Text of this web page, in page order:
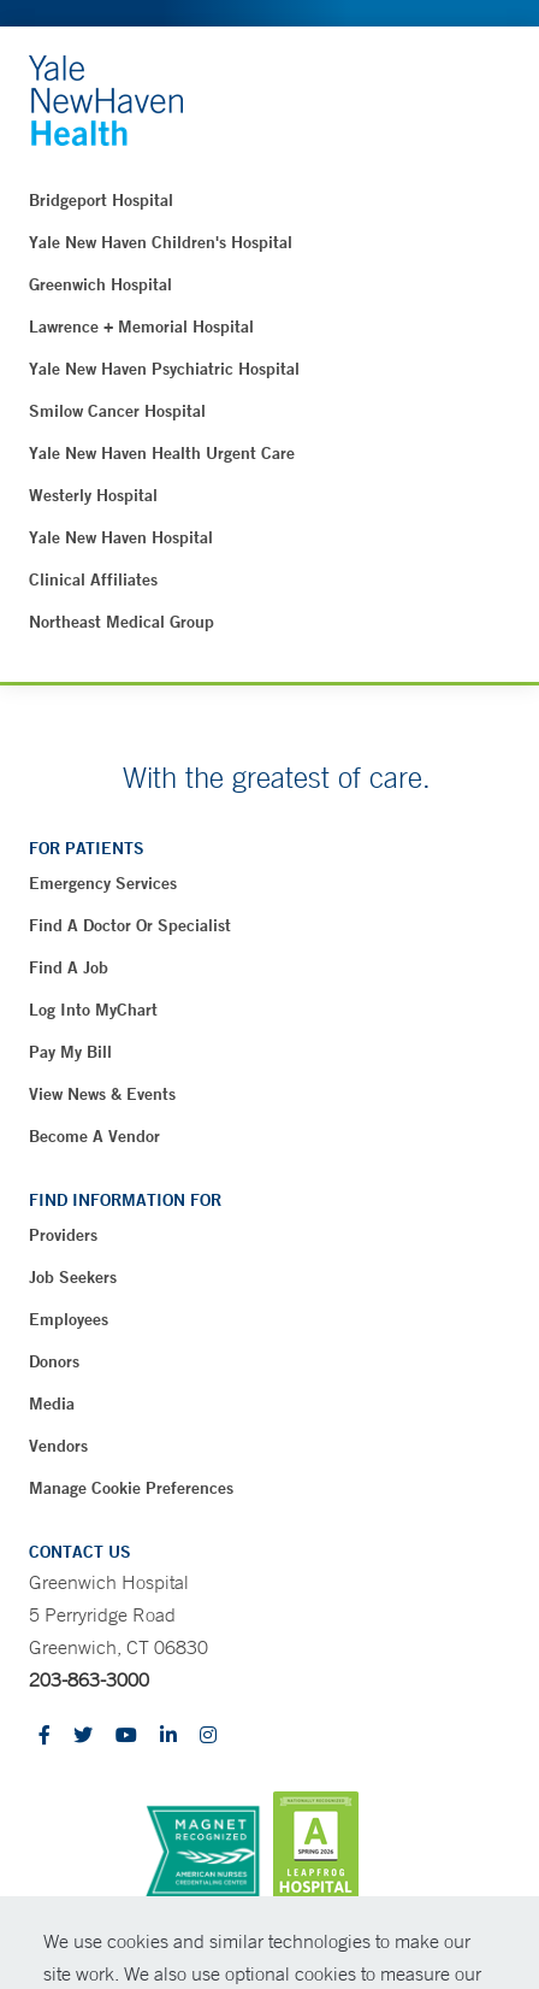
We use cookies and similar technologies to make our
site work. We also use optional cookies to measure our
Bridgeport Hospital
Yale New Haven Children's Hospital
Greenwich Hospital
Lawrence + Memorial Hospital
Yale New Haven Psychiatric Hospital
Smilow Cancer Hospital
Yale New Haven Health Urgent Care
Westerly Hospital
Yale New Haven Hospital
Clinical Affiliates
Northeast Medical Group
With the greatest of care.
FOR PATIENTS
Emergency Services
Find A Doctor Or Specialist
Find A Job
Log Into MyChart
Pay My Bill
View News & Events
Become A Vendor
FIND INFORMATION FOR
Providers
Job Seekers
Employees
Donors
Media
Vendors
Manage Cookie Preferences
CONTACT US
Greenwich Hospital
5 Perryridge Road
Greenwich, CT 06830
203-863-3000
© Copyright 2026 Yale New Haven Health